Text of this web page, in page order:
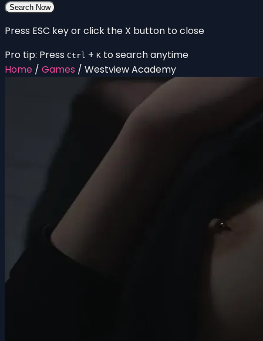
Search Now
Press ESC key or click the X button to close
Pro tip: Press Ctrl + K to search anytime
Home / Games / Westview Academy